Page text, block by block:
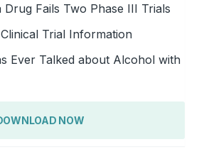
Fails Two Phase III Trials
Trial Information
Ever Talked about Alcohol with
NOW